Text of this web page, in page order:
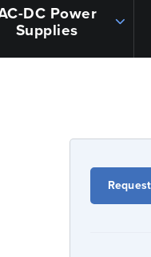
DC Power
Supplies